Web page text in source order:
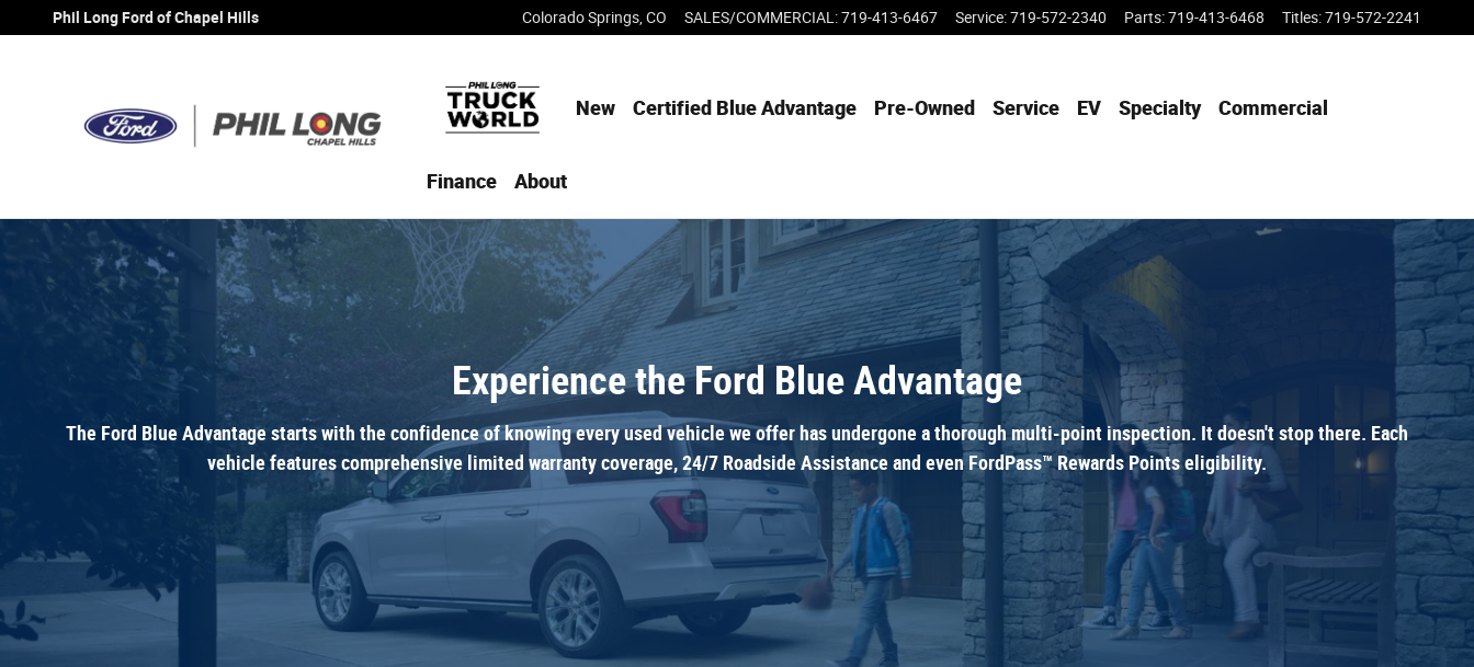
Skip to main content
Ford Certified
Phil Long Ford of Chapel Hills Colorado Springs CO SALES/COMMERCIAL :719-413-6467 Service:719-572-2340 Parts:719-413-6468 Titles:719-572-2241
New Certified Blue Advantage Pre-Owned Service EV Specialty Commercial
Finance About
Experience the Ford Blue Advantage
The Ford Blue Advantage starts with the confidence of knowing every used vehicle we offer has undergone a thorough multi-point inspection. It doesn't stop there. Each
vehicle features comprehensive limited warranty coverage, 24/7 Roadside Assistance and even FordPass™ Rewards Points eligibility.